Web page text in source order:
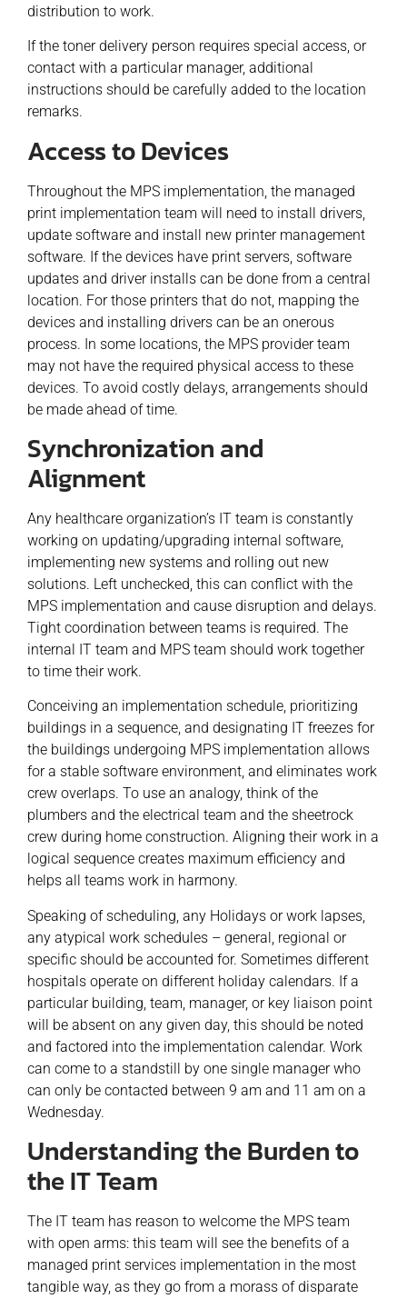
distribution to work.
If the toner delivery person requires special access, or
contact with a particular manager, additional
instructions should be carefully added to the location
remarks.
Access to Devices
Throughout the MPS implementation, the managed
print implementation team will need to install drivers,
update software and install new printer management
software. If the devices have print servers, software
updates and driver installs can be done from a central
location. For those printers that do not, mapping the
devices and installing drivers can be an onerous
process. In some locations, the MPS provider team
may not have the required physical access to these
devices. To avoid costly delays, arrangements should
be made ahead of time.
Synchronization and
Alignment
Any healthcare organization’s IT team is constantly
working on updating/upgrading internal software,
implementing new systems and rolling out new
solutions. Left unchecked, this can conflict with the
MPS implementation and cause disruption and delays.
Tight coordination between teams is required. The
internal IT team and MPS team should work together
to time their work.
Conceiving an implementation schedule, prioritizing
buildings in a sequence, and designating IT freezes for
the buildings undergoing MPS implementation allows
for a stable software environment, and eliminates work
crew overlaps. To use an analogy, think of the
plumbers and the electrical team and the sheetrock
crew during home construction. Aligning their work in a
logical sequence creates maximum efficiency and
helps all teams work in harmony.
Speaking of scheduling, any Holidays or work lapses,
any atypical work schedules – general, regional or
specific should be accounted for. Sometimes different
hospitals operate on different holiday calendars. If a
particular building, team, manager, or key liaison point
will be absent on any given day, this should be noted
and factored into the implementation calendar. Work
can come to a standstill by one single manager who
can only be contacted between 9 am and 11 am on a
Wednesday.
Understanding the Burden to
the IT Team
The IT team has reason to welcome the MPS team
with open arms: this team will see the benefits of a
managed print services implementation in the most
tangible way, as they go from a morass of disparate